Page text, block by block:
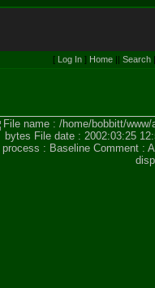
[ Log In ] Home || Search